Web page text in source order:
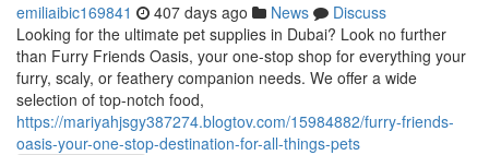
emiliaibic169841 407 days ago News
Discuss
Looking for the ultimate pet supplies in Dubai? Look no further
than Furry Friends Oasis, your one-stop shop for everything your
furry, scaly, or feathery companion needs. We offer a wide
selection of top-notch food,
https://mariyahjsgy387274.blogtov.com/15984882/furry-friends-
oasis-your-one-stop-destination-for-all-things-pets